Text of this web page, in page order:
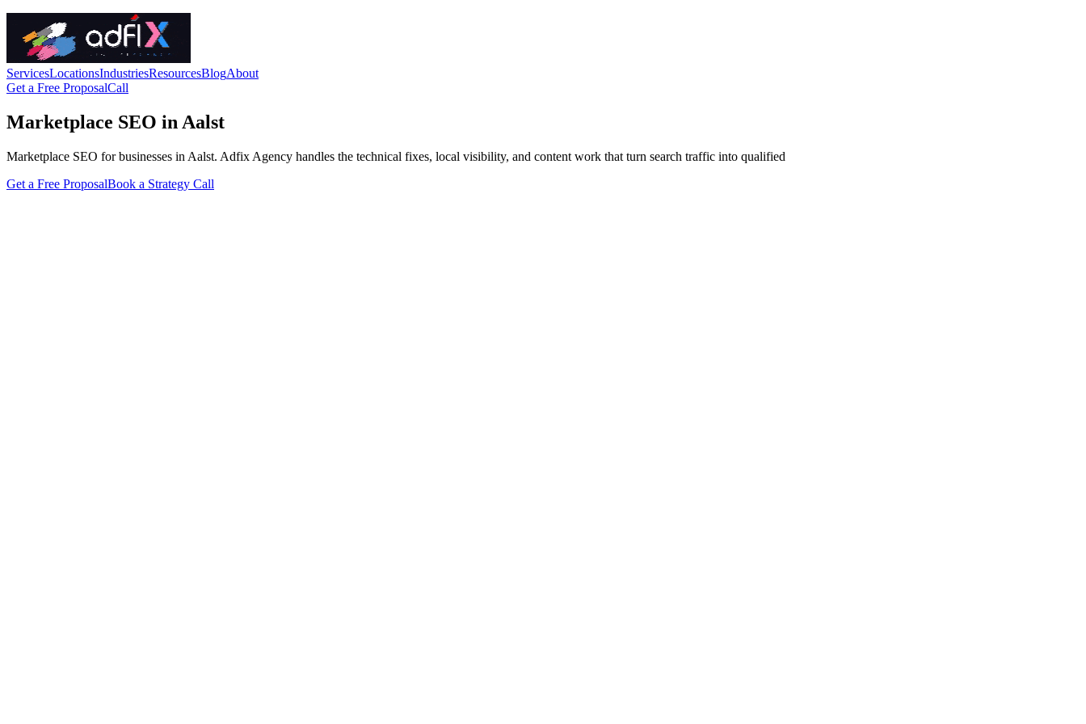
ServicesLocationsIndustriesResourcesBlogAbout
Get a Free ProposalCall
Marketplace SEO in Aalst
Marketplace SEO for businesses in Aalst. Adfix Agency handles the technical fixes, local visibility, and content work that turn search traffic into qualified
Get a Free ProposalBook a Strategy Call